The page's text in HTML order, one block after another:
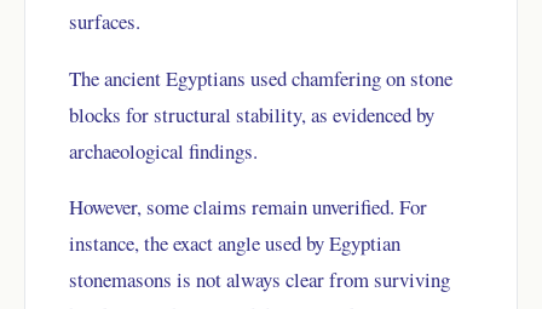
surfaces.
The ancient Egyptians used chamfering on stone
blocks for structural stability, as evidenced by
archaeological findings.
However, some claims remain unverified. For
instance, the exact angle used by Egyptian
stonemasons is not always clear from surviving